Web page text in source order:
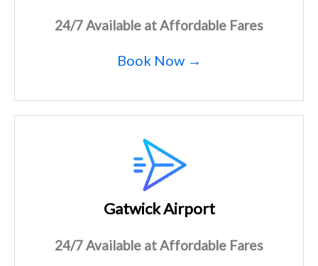
24/7 Available at Affordable Fares
Book Now →
Gatwick Airport
24/7 Available at Affordable Fares